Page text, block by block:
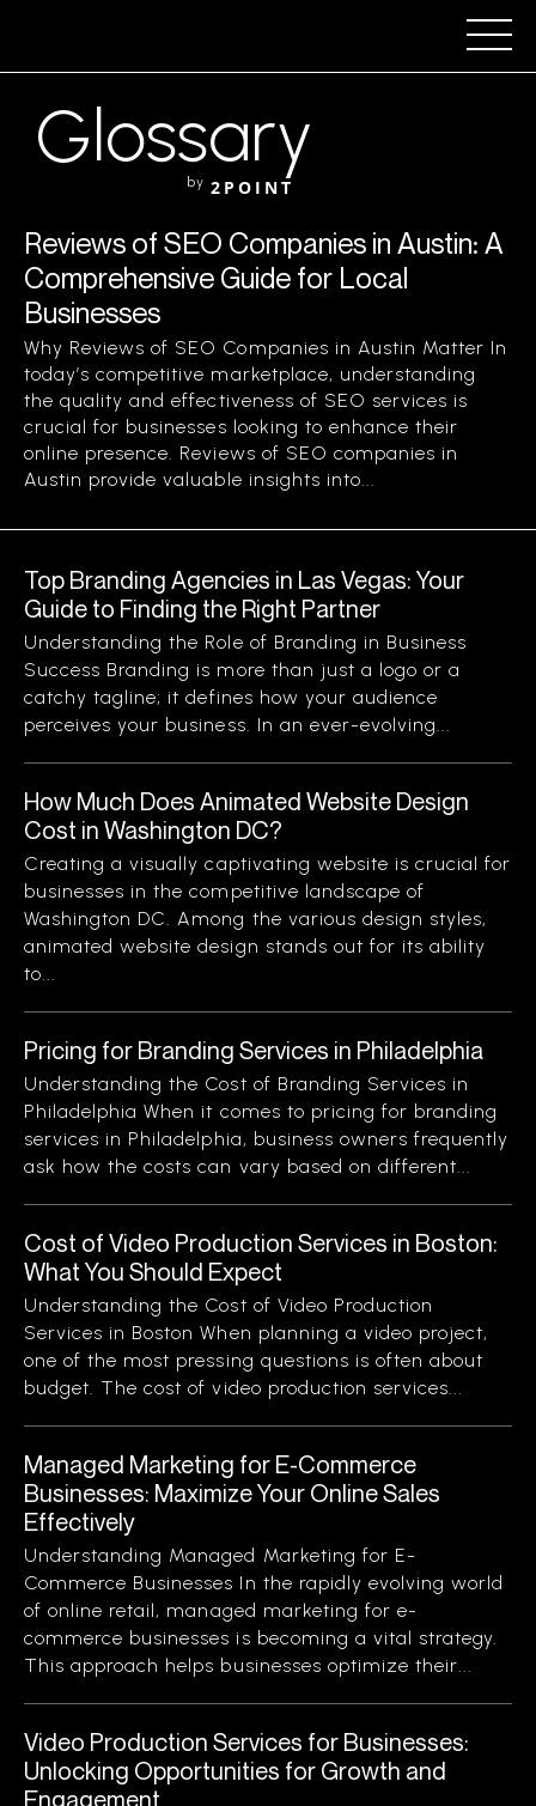
Glossary
by 2POINT
Reviews of SEO Companies in Austin: A
Comprehensive Guide for Local
Businesses
Why Reviews of SEO Companies in Austin Matter In
today’s competitive marketplace, understanding
the quality and effectiveness of SEO services is
crucial for businesses looking to enhance their
online presence. Reviews of SEO companies in
Austin provide valuable insights into...
Top Branding Agencies in Las Vegas: Your
Guide to Finding the Right Partner
Understanding the Role of Branding in Business
Success Branding is more than just a logo or a
catchy tagline; it defines how your audience
perceives your business. In an ever-evolving...
How Much Does Animated Website Design
Cost in Washington DC?
Creating a visually captivating website is crucial for
businesses in the competitive landscape of
Washington DC. Among the various design styles,
animated website design stands out for its ability
to...
Pricing for Branding Services in Philadelphia
Understanding the Cost of Branding Services in
Philadelphia When it comes to pricing for branding
services in Philadelphia, business owners frequently
ask how the costs can vary based on different...
Cost of Video Production Services in Boston:
What You Should Expect
Understanding the Cost of Video Production
Services in Boston When planning a video project,
one of the most pressing questions is often about
budget. The cost of video production services...
Managed Marketing for E-Commerce
Businesses: Maximize Your Online Sales
Effectively
Understanding Managed Marketing for E-
Commerce Businesses In the rapidly evolving world
of online retail, managed marketing for e-
commerce businesses is becoming a vital strategy.
This approach helps businesses optimize their...
Video Production Services for Businesses:
Unlocking Opportunities for Growth and
Engagement